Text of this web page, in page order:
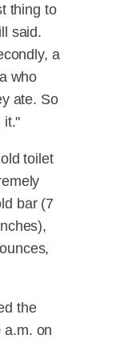
thing to
said.
a
who
ate. So
it."
toilet
bar (7
the
a.m. on